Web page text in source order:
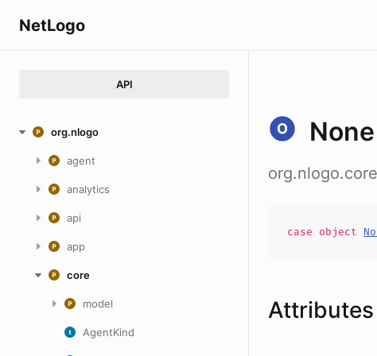
NetLogo
API
org.nlogo
agent
analytics
api
app
core
model
AgentKind
None
case object
Attributes